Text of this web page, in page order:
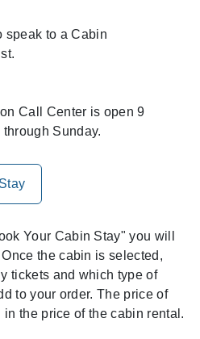
speak to a Cabin
Call Center is open 9
Sunday.
Your Cabin Stay" you will
the cabin is selected,
tickets and which type of
to your order. The price of
the price of the cabin rental.